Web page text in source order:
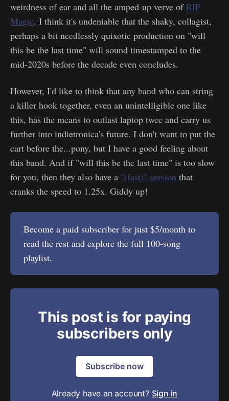
weirdness of ear and all the amped-up verve ofRIP
Magic. I think it's undeniable that the shaky, collagist,
perhaps a bit needlessly quixotic production on "will
this be the last time" will sound timestamped to the
mid-2020s before the decade even concludes.
However, I'd like to think that any band who can string
a killer hook together, even an unintelligible one like
this, has the means to outlast laptop twee and carry us
further into indietronica's future. I don't want to put the
cart before the...pony, but I have a good feeling about
this band. And if "will this be the last time" is too slow
for you, then they also have a "(fast)" version that
cranks the speed to 1.25x. Giddy up!
Become a paid subscriber for just $5/month to
read the rest and explore the full 100-song
playlist.
This post is for paying
subscribers only
Subscribe now
Already have an account? Sign in